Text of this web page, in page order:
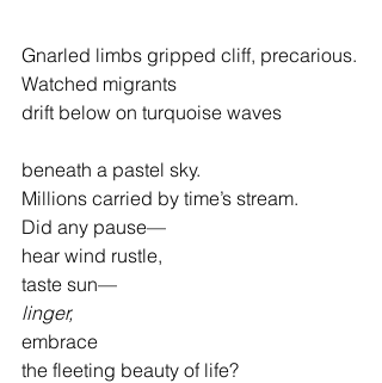
Gnarled limbs gripped cliff, precarious.
Watched migrants
drift below on turquoise waves
beneath a pastel sky.
Millions carried by time’s stream.
Did any pause—
hear wind rustle,
taste sun—
linger,
embrace
the fleeting beauty of life?